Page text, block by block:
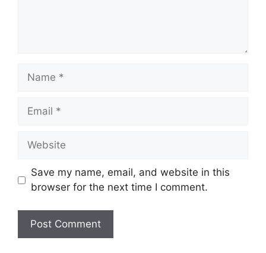
Name
Email
Website
Save my name, email, and website in this
browser for the next time I comment.